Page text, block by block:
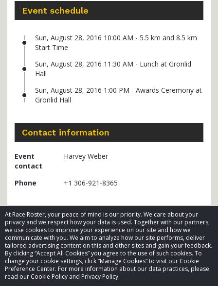
At Race Roster, your peace of mind is our priority. We care about your
privacy and we respect how your data is used. Together with our partners,
we use cookies to improve your experience on our site and how we
communicate with you. We aim to analyze how our site performs, deliver
tailored advertising content on this and other sites and gain your feedback.
By clicking “Accept All Cookies” you agree to the use of such cookies. To
change your cookie settings, click “Manage Cookies” to visit our Cookie
Preference Center. For more information about our data practices, please
read our Cookie Policy and Privacy Policy.
Event schedule
Sun, August 28, 2016 10:00 AM - 5.5 km and 8.5 km
Start Time
Sun, August 28, 2016 11:30 AM - Lunch at Gronlid
Hall
Sun, August 28, 2016 1:00 PM - Awards Ceremony at
Gronlid Hall
Contact information
Event
contact
Harvey Weber
Phone +1 306-921-8365
© 2026 Race Roster. All rights reserved.
Cookie settings